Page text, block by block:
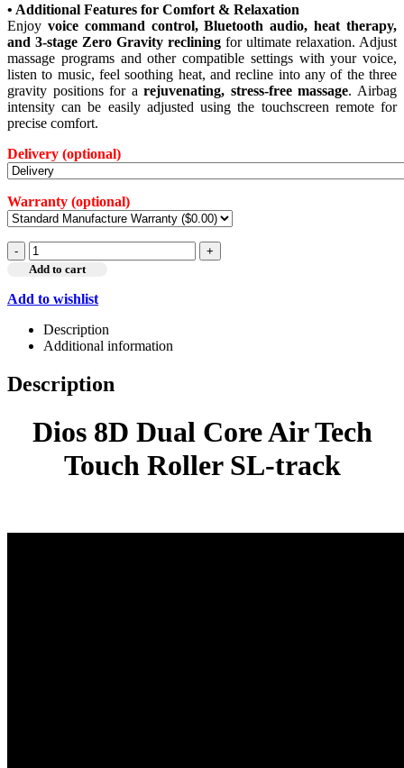
• Additional Features for Comfort & Relaxation
Enjoy voice command control, Bluetooth audio, heat therapy,
and 3-stage Zero Gravity reclining for ultimate relaxation. Adjust
massage programs and other compatible settings with your voice,
listen to music, feel soothing heat, and recline into any of the three
gravity positions for arejuvenating, stress-free massage. Airbag
intensity can be easily adjusted using the touchscreen remote for
precise comfort.
Delivery (optional)
Warranty (optional)
-
+
Add to cart
Add to wishlist
Description
Additional information
Description
Dios 8D Dual Core Air Tech
Touch Roller SL-track